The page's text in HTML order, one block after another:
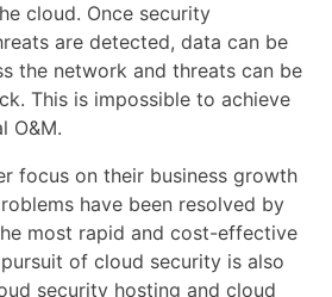
cloud. Once security
are detected, data can be
the network and threats can be
This is impossible to achieve
O&M.
focus on their business growth
have been resolved by
most rapid and cost-effective
of cloud security is also
security hosting and cloud